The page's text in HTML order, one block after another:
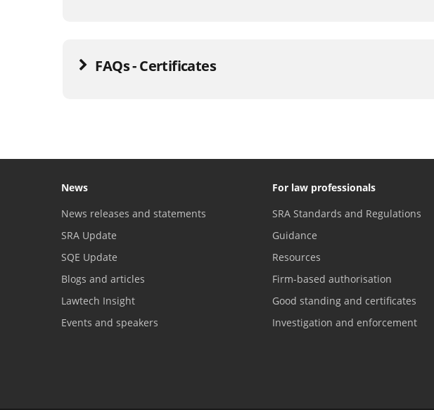
FAQs - Certificates
News
News releases and statements
SRA Update
SQE Update
Blogs and articles
Lawtech Insight
Events and speakers
For law professionals
SRA Standards and Regulations
Guidance
Resources
Firm-based authorisation
Good standing and certificates
Investigation and enforcement